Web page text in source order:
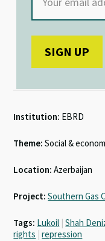
Institution: EBRD
Theme: Social &
Location: Azerbaijan
Project: Southern Gas
Tags: Lukoil Shah
rights repression